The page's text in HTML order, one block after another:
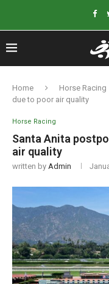
Home Horse Racing
due to poor air quality
Horse Racing
Santa Anita
air quality
written by Admin